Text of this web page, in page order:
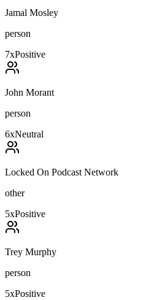
Jamal Mosley
person
7xPositive
John Morant
person
6xNeutral
Locked On Podcast Network
other
5xPositive
Trey Murphy
person
5xPositive